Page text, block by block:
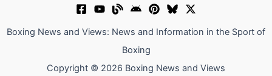
Boxing News and Views: News and Information in the Sport of
Boxing
Copyright © 2026 Boxing News and Views